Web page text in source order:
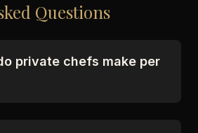
Questions
private chefs make per